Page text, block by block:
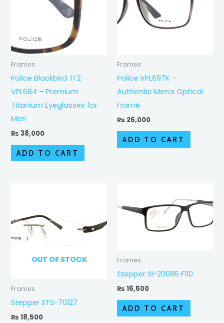
Frames
Police Blackbird TI 2
VPL684 – Premium
Titanium Eyeglasses for
Men
₨ 38,000
ADD TO CART
Frames
Police VPL697K –
Authentic Men’s Optical
Frame
₨ 26,000
ADD TO CART
OUT OF STOCK
Frames
Stepper STS-70127
₨ 18,500
Frames
Stepper SI-20086 F110
₨ 16,500
ADD TO CART